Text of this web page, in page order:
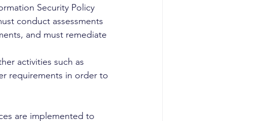
Security Policy
conduct assessments
and must remediate
activities such as
requirements in order to
are implemented to